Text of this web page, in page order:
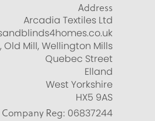
Address
Arcadia Textiles Ltd
Old Mill, Wellington Mills
Quebec Street
Elland
West Yorkshire
HX5 9AS
Company Reg: 06837244